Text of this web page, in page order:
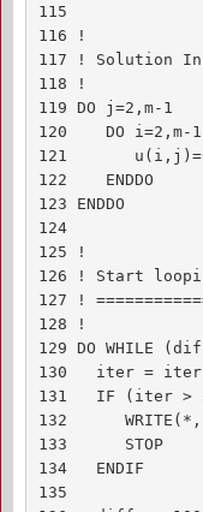
115
116 !
117 ! Solution
118 !
119 DO j=2,m-1
120    DO i=2,m-1
121
122    ENDDO
123 ENDDO
124
125 !
126 ! Start
127 !
128 !
129 DO
130   iter =
131   IF (iter >
132
133      STOP
134   ENDIF
135